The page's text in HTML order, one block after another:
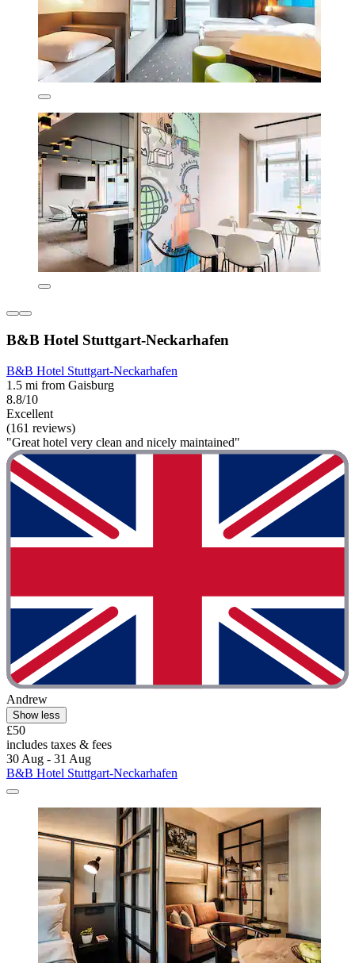
B&B Hotel Stuttgart-Neckarhafen
B&B Hotel Stuttgart-Neckarhafen
1.5 mi from Gaisburg
8.8/10
Excellent
(161 reviews)
"Great hotel very clean and nicely maintained"
Andrew
Show less
£50
includes taxes & fees
30 Aug - 31 Aug
B&B Hotel Stuttgart-Neckarhafen